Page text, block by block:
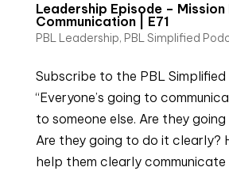
Leadership Episode –
Communication | E71
PBL Leadership, PBL Simplified
Subscribe to the PBL
“Everyone’s going to
to someone else. Are they
Are they going to do it clearly?
help them clearly communicate